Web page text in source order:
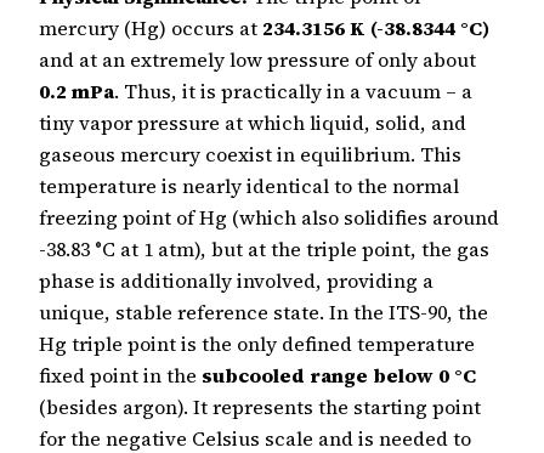
mercury (Hg) occurs at 234.3156 K (-38.8344 °C)
and at an extremely low pressure of only about
0.2 mPa. Thus, it is practically in a vacuum – a
tiny vapor pressure at which liquid, solid, and
gaseous mercury coexist in equilibrium. This
temperature is nearly identical to the normal
freezing point of Hg (which also solidifies around
-38.83 °C at 1 atm), but at the triple point, the gas
phase is additionally involved, providing a
unique, stable reference state. In the ITS-90, the
Hg triple point is the only defined temperature
fixed point in the subcooled range below 0 °C
(besides argon). It represents the starting point
for the negative Celsius scale and is needed to